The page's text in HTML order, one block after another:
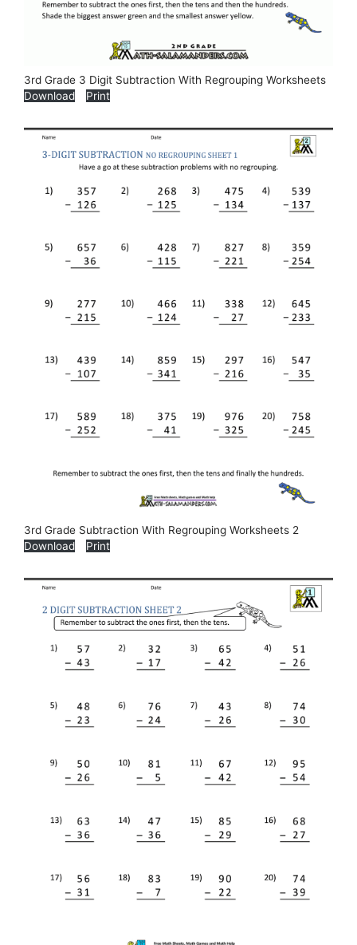
3rd Grade 3 Digit Subtraction With Regrouping Worksheets
Download
Print
3rd Grade Subtraction With Regrouping Worksheets 2
Download
Print